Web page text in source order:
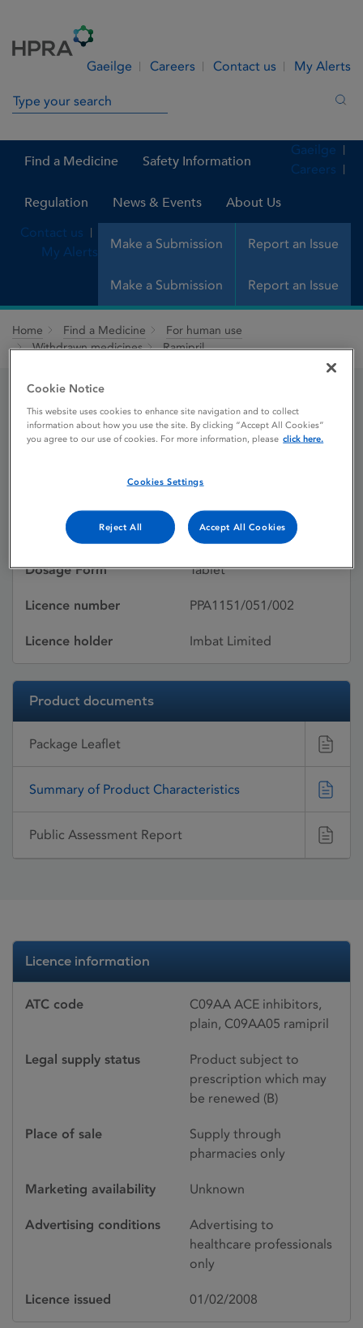
Gaeilge Careers Contact us My Alerts
Search in site
Find a Medicine Safety Information
Regulation News & Events About Us
Make a Submission Report an Issue
Gaeilge
Careers
Contact us
My Alerts
Make a Submission Report an Issue
Home Find a Medicine
For human use
Withdrawn medicines
Ramipril
Ramipril
Active substances Ramipril
Dosage Form Tablet
Licence number PPA1151/051/002
Licence holder Imbat Limited
Product documents
Package Leaflet
Summary of Product Characteristics
Public Assessment Report
Licence information
ATC code
C09AA ACE inhibitors,
plain, C09AA05 ramipril
Legal supply status
Product subject to
prescription which may
be renewed (B)
Place of sale
Supply through
pharmacies only
Marketing availability Unknown
Advertising conditions
Advertising to
healthcare professionals
only
Licence issued 01/02/2008
Cookie Notice
This website uses cookies to enhance site navigation and to collect
information about how you use the site. By clicking “Accept All Cookies”
you agree to our use of cookies. For more information, please click here.
Cookies Settings
Reject All Accept All Cookies